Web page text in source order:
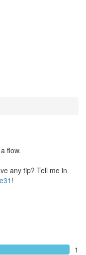
flow.
any tip? Tell me in
!
1